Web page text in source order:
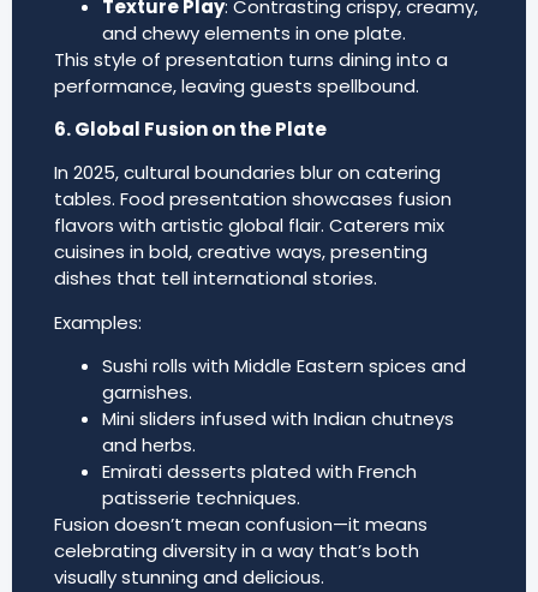
Texture Play: Contrasting crispy, creamy,
and chewy elements in one plate.
This style of presentation turns dining into a
performance, leaving guests spellbound.
6. Global Fusion on the Plate
In 2025, cultural boundaries blur on catering
tables. Food presentation showcases fusion
flavors with artistic global flair. Caterers mix
cuisines in bold, creative ways, presenting
dishes that tell international stories.
Examples:
Sushi rolls with Middle Eastern spices and
garnishes.
Mini sliders infused with Indian chutneys
and herbs.
Emirati desserts plated with French
patisserie techniques.
Fusion doesn’t mean confusion—it means
celebrating diversity in a way that’s both
visually stunning and delicious.